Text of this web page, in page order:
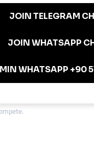
trust for their
potential with
on Facebook and
fanbase across Africa.
and businesses